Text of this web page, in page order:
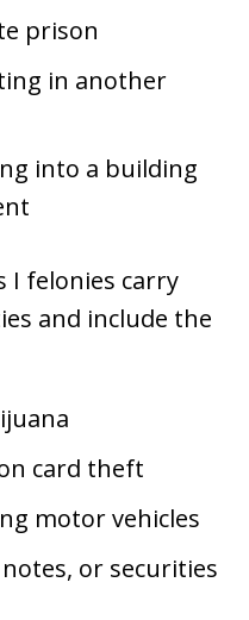
prison
in another
into a building
I felonies carry
and include the
card theft
motor vehicles
or securities